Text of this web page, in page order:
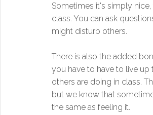
Sometimes it's simply
class. You can ask
might disturb others.
There is also the added
you have to have to live
others are doing in class.
but we know that
the same as feeling it.